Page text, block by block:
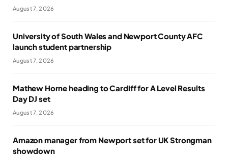
August 7, 2026
University of South Wales and Newport County AFC
launch student partnership
August 7, 2026
Mathew Horne heading to Cardiff for A Level Results
Day DJ set
August 7, 2026
Amazon manager from Newport set for UK Strongman
showdown